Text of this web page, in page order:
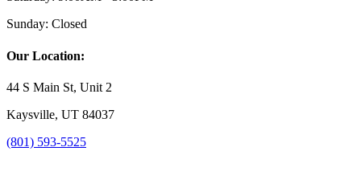
Sunday: Closed
Our Location:
44 S Main St, Unit 2
Kaysville, UT 84037
(801) 593-5525